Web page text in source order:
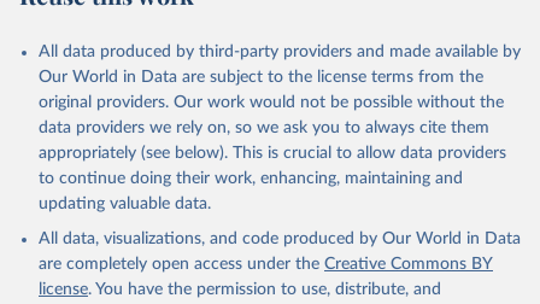
All data produced by third-party providers and made available by
Our World in Data are subject to the license terms from the
original providers. Our work would not be possible without the
data providers we rely on, so we ask you to always cite them
appropriately (see below). This is crucial to allow data providers
to continue doing their work, enhancing, maintaining and
updating valuable data.
All data, visualizations, and code produced by Our World in Data
are completely open access under the Creative Commons BY
license. You have the permission to use, distribute, and